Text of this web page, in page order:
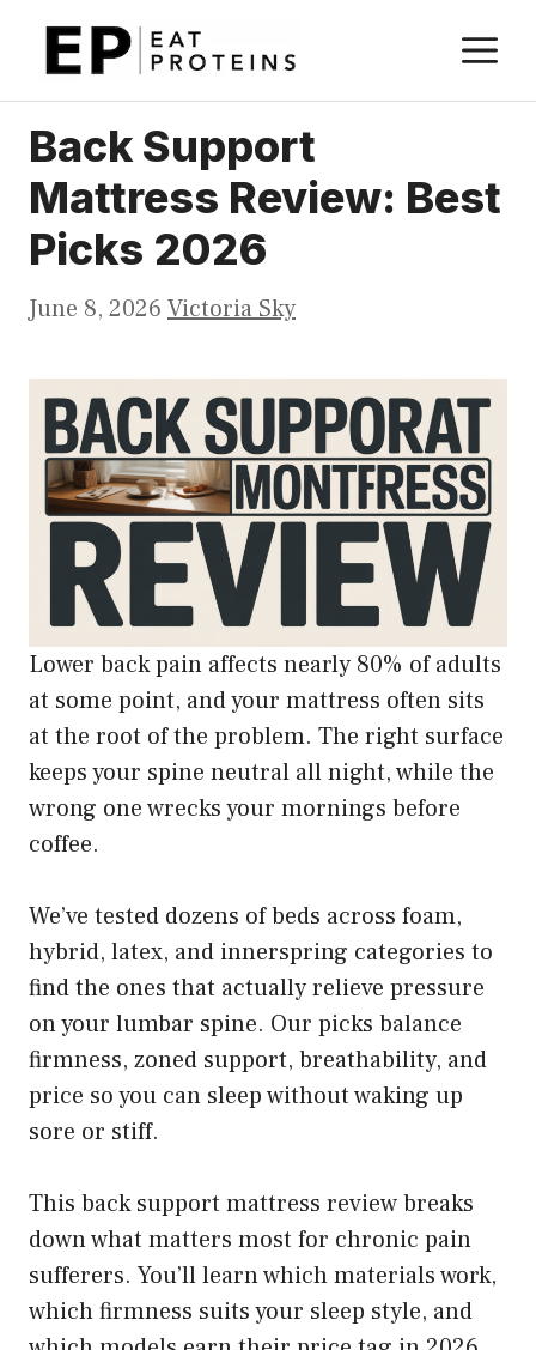
Back Support
Mattress Review: Best
Picks 2026
June 8, 2026 Victoria Sky
Lower back pain affects nearly 80% of adults
at some point, and your mattress often sits
at the root of the problem. The right surface
keeps your spine neutral all night, while the
wrong one wrecks your mornings before
coffee.
We’ve tested dozens of beds across foam,
hybrid, latex, and innerspring categories to
find the ones that actually relieve pressure
on your lumbar spine. Our picks balance
firmness, zoned support, breathability, and
price so you can sleep without waking up
sore or stiff.
This back support mattress review breaks
down what matters most for chronic pain
sufferers. You’ll learn which materials work,
which firmness suits your sleep style, and